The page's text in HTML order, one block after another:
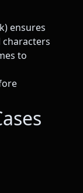
ensures
to